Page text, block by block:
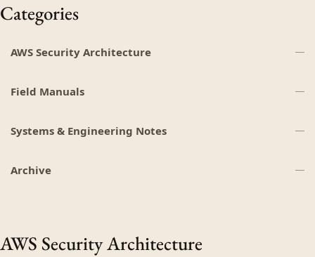
Categories
AWS Security Architecture
Field Manuals
Systems & Engineering Notes
Archive
AWS Security Architecture